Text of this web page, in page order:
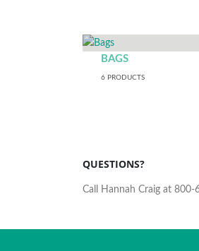
BAGS
6PRODUCTS
QUESTIONS?
Call Hannah Craig at